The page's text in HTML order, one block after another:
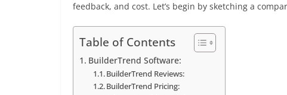
feedback, and cost. Let’s begin by sketching a
Table of Contents
BuilderTrend Software:
BuilderTrend Reviews:
BuilderTrend Pricing: